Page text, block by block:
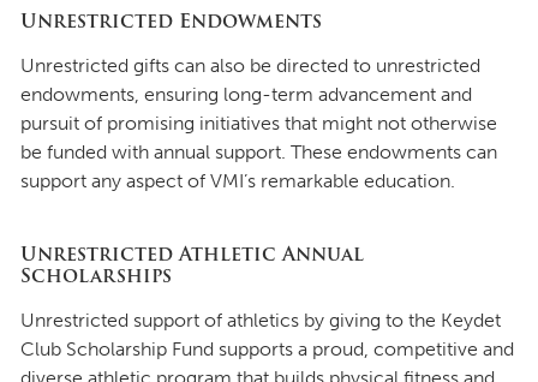
Unrestricted Endowments
Unrestricted gifts can also be directed to unrestricted
endowments, ensuring long-term advancement and
pursuit of promising initiatives that might not otherwise
be funded with annual support. These endowments can
support any aspect of VMI’s remarkable education.
Unrestricted Athletic Annual
Scholarships
Unrestricted support of athletics by giving to the Keydet
Club Scholarship Fund supports a proud, competitive and